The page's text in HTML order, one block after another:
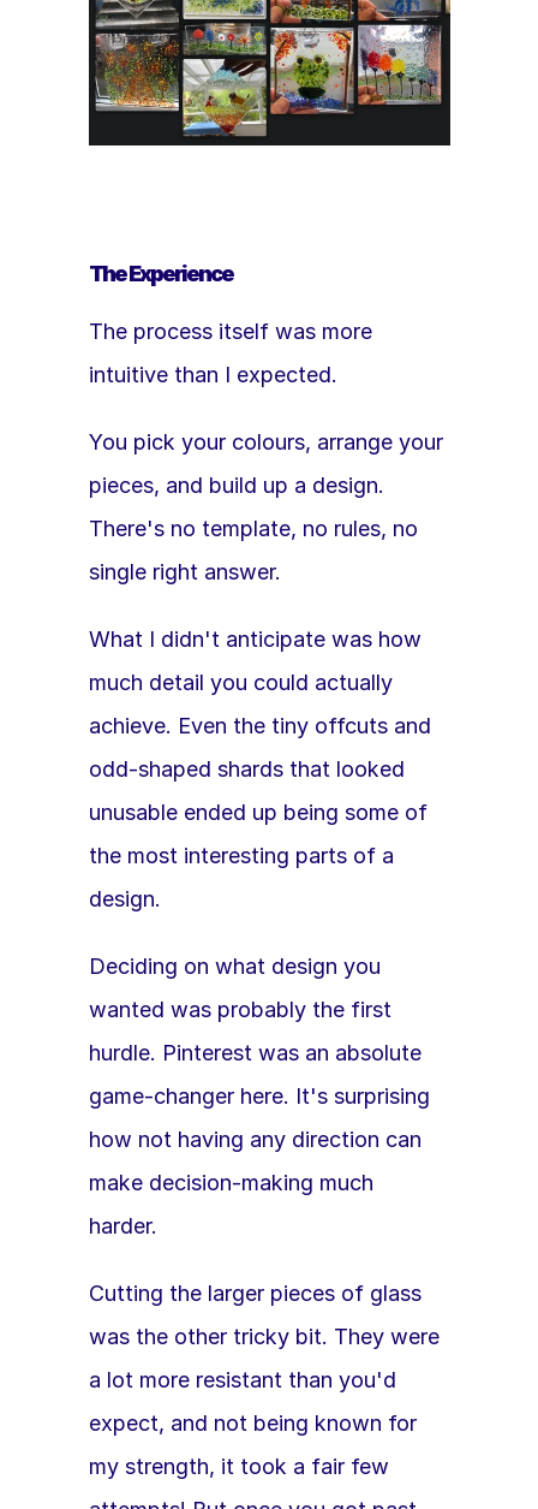
The Experience
The process itself was more
intuitive than I expected.
You pick your colours, arrange your
pieces, and build up a design.
There's no template, no rules, no
single right answer.
What I didn't anticipate was how
much detail you could actually
achieve. Even the tiny offcuts and
odd-shaped shards that looked
unusable ended up being some of
the most interesting parts of a
design.
Deciding on what design you
wanted was probably the first
hurdle. Pinterest was an absolute
game-changer here. It's surprising
how not having any direction can
make decision-making much
harder.
Cutting the larger pieces of glass
was the other tricky bit. They were
a lot more resistant than you'd
expect, and not being known for
my strength, it took a fair few